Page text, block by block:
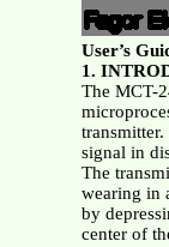
User’s
1.
The MCT-
signal in
The
wearing in
by
center of